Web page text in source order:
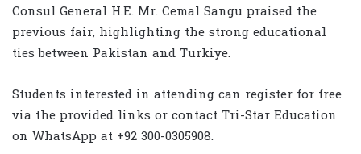
Consul General H.E. Mr. Cemal Sangu praised the
previous fair, highlighting the strong educational
ties between Pakistan and Turkiye.
Students interested in attending can register for free
via the provided links or contact Tri-Star Education
on WhatsApp at +92 300-0305908.